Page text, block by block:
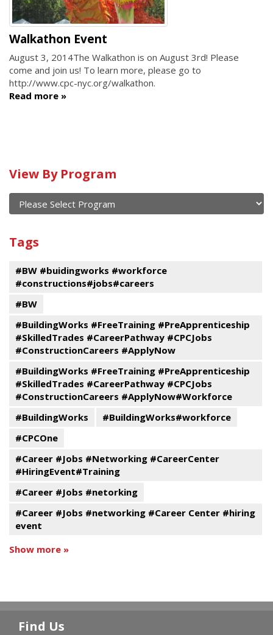
Walkathon Event
August 3, 2014The Walkathon is on August 3rd! Please
come and join us! To learn more, please go to
http://www.cpc-nyc.org/walkathon.
Read more
Calendar
of
current
and
past
events
View By Program
Program
Tags
#BW #buidingworks #workforce
#constructions#jobs#careers
#BW
#BuildingWorks #FreeTraining #PreApprenticeship
#SkilledTrades #CareerPathway #CPCJobs
#ConstructionCareers #ApplyNow
#BuildingWorks #FreeTraining #PreApprenticeship
#SkilledTrades #CareerPathway #CPCJobs
#ConstructionCareers #ApplyNow#Workforce
#BuildingWorks
#BuildingWorks#workforce
#CPCOne
#Career #Jobs #Networking #CareerCenter
#HiringEvent#Training
#Career #Jobs #netorking
#Career #Jobs #networking #Career Center #hiring
event
Show more »
Find Us